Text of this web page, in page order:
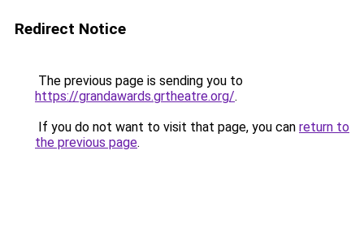
Redirect Notice
The previous page is sending you to
https://grandawards.grtheatre.org/.
If you do not want to visit that page, you can return to
the previous page.